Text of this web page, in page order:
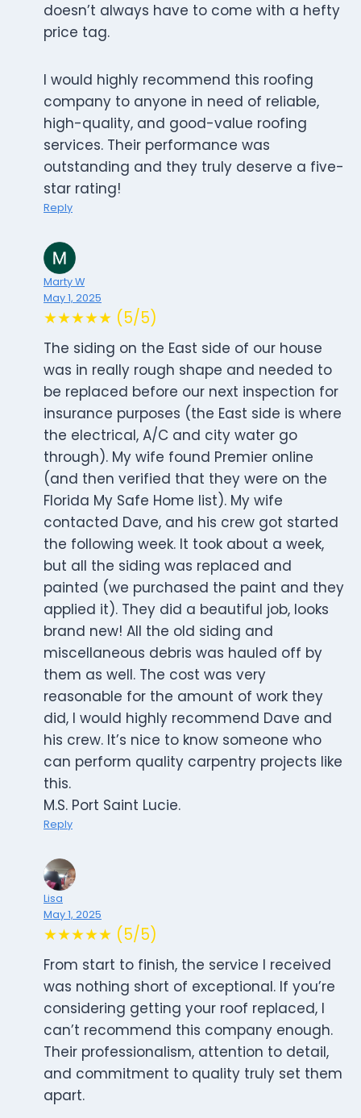
doesn’t always have to come with a hefty
price tag.
I would highly recommend this roofing
company to anyone in need of reliable,
high-quality, and good-value roofing
services. Their performance was
outstanding and they truly deserve a five-
star rating!
Reply
Marty W
May 1, 2025
★★★★★ (5/5)
The siding on the East side of our house
was in really rough shape and needed to
be replaced before our next inspection for
insurance purposes (the East side is where
the electrical, A/C and city water go
through). My wife found Premier online
(and then verified that they were on the
Florida My Safe Home list). My wife
contacted Dave, and his crew got started
the following week. It took about a week,
but all the siding was replaced and
painted (we purchased the paint and they
applied it). They did a beautiful job, looks
brand new! All the old siding and
miscellaneous debris was hauled off by
them as well. The cost was very
reasonable for the amount of work they
did, I would highly recommend Dave and
his crew. It’s nice to know someone who
can perform quality carpentry projects like
this.
M.S. Port Saint Lucie.
Reply
Lisa
May 1, 2025
★★★★★ (5/5)
From start to finish, the service I received
was nothing short of exceptional. If you’re
considering getting your roof replaced, I
can’t recommend this company enough.
Their professionalism, attention to detail,
and commitment to quality truly set them
apart.